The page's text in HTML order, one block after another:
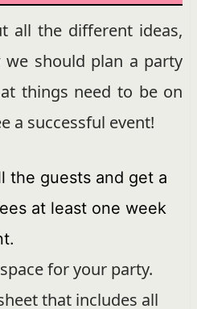
all the different ideas,
we should plan a party
things need to be on
a successful event!
the guests and get a
at least one week
for your party.
that includes all